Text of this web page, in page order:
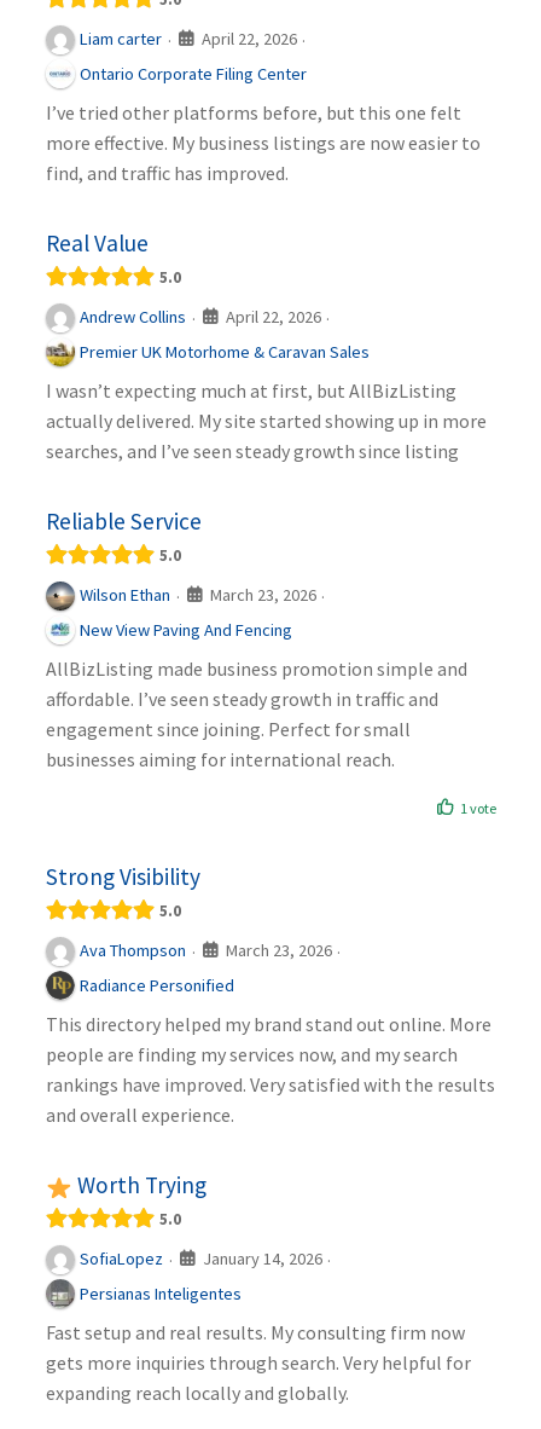
Liam carter · April 22, 2026 ·
Ontario Corporate Filing Center
I’ve tried other platforms before, but this one felt
more effective. My business listings are now easier to
find, and traffic has improved.
Real Value
5.0
Andrew Collins · April 22, 2026 ·
Premier UK Motorhome & Caravan Sales
I wasn’t expecting much at first, but AllBizListing
actually delivered. My site started showing up in more
searches, and I’ve seen steady growth since listing
Reliable Service
5.0
Wilson Ethan · March 23, 2026 ·
New View Paving And Fencing
AllBizListing made business promotion simple and
affordable. I’ve seen steady growth in traffic and
engagement since joining. Perfect for small
businesses aiming for international reach.
1 vote
Strong Visibility
5.0
Ava Thompson · March 23, 2026 ·
Radiance Personified
This directory helped my brand stand out online. More
people are finding my services now, and my search
rankings have improved. Very satisfied with the results
and overall experience.
Worth Trying
5.0
SofiaLopez · January 14, 2026 ·
Persianas Inteligentes
Fast setup and real results. My consulting firm now
gets more inquiries through search. Very helpful for
expanding reach locally and globally.